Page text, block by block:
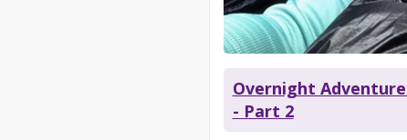
Overnight
- Part 2